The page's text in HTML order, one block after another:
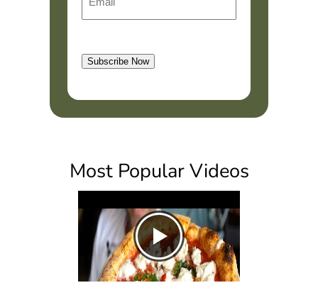
m
(
e
q
r
e
d
Subscribe Now
Most Popular Videos